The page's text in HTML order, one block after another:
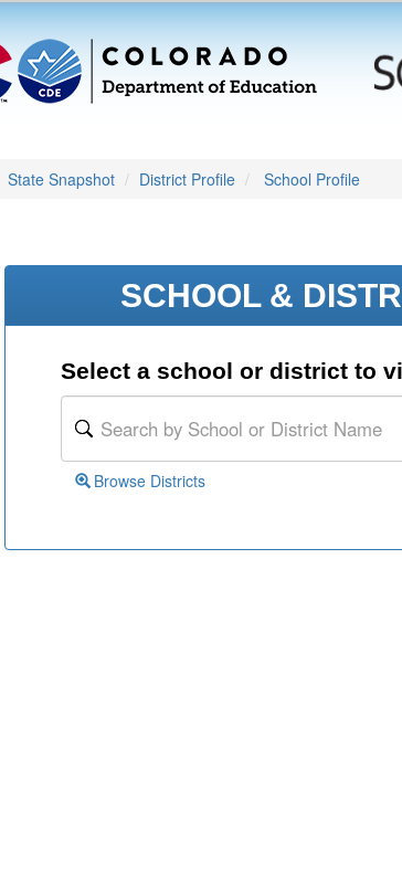
State Snapshot District Profile School Profile
SCHOOL &
Select a school or district to
Browse Districts